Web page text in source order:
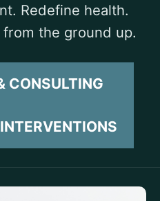
Redefine health.
the ground up.
CONSULTING